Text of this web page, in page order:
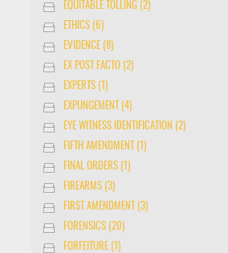
EQUITABLE TOLLING (2)
ETHICS (6)
EVIDENCE (8)
EX POST FACTO (2)
EXPERTS (1)
EXPUNGEMENT (4)
EYE WITNESS IDENTIFICATION (2)
FIFTH AMENDMENT (1)
FINAL ORDERS (1)
FIREARMS (3)
FIRST AMENDMENT (3)
FORENSICS (20)
FORFEITURE (1)